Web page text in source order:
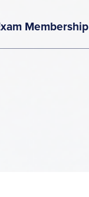
Membership